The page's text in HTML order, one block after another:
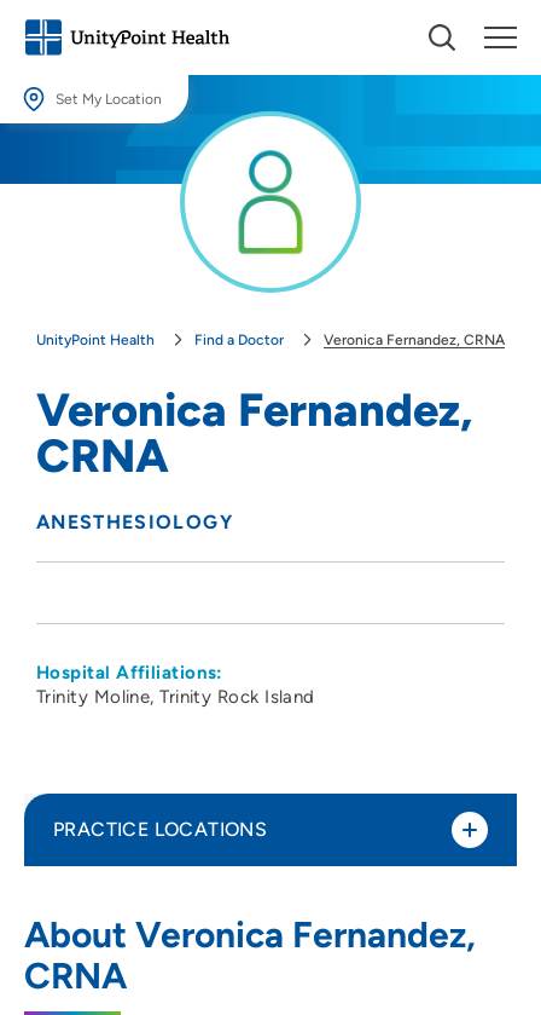
Set My Location
Providing your location allows us to show you nearby providers and
UnityPoint Health Find a Doctor Veronica Fernandez, CRNA
Veronica Fernandez,
CRNA
ANESTHESIOLOGY
Hospital Affiliations:
Trinity Moline Trinity Rock Island
About Veronica Fernandez,
CRNA
PRACTICE LOCATIONS
1765 East Nine Mile Road, Suite 1,
Pensacola, FL 32514